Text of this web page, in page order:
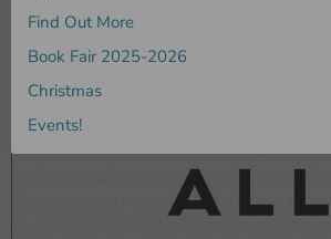
Find Out More
Book Fair 2025-2026
Christmas
Events!